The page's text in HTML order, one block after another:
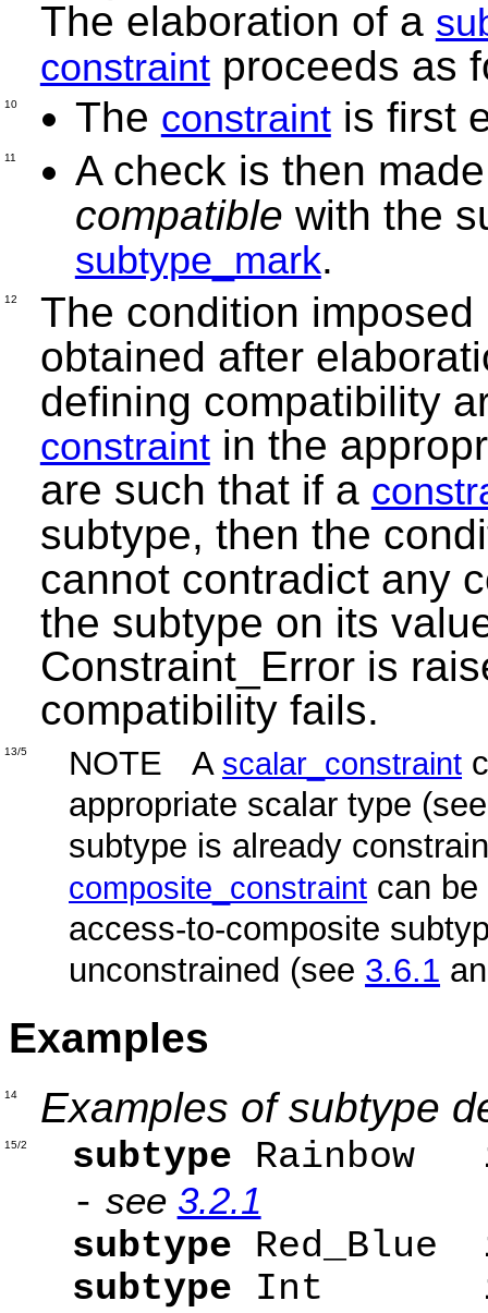
The elaboration of a
constraintproceeds as
10 The constraintis first
11
A check is then
compatible with the
subtype_mark.
12
The condition
obtained after
defining compatibility
constraintin the
are such that if a
subtype, then the
cannot contradict any
the subtype on its
Constraint_Error is
compatibility fails.
13/5 NOTE A scalar_constraint
appropriate scalar type
subtype is already
composite_constraint can
access-to-composite
unconstrained (see 3.6.1
Examples
14 Examples of subtype
15/2 subtype Rainbow
- see 3.2.1
subtype Red_Blue
subtype Int